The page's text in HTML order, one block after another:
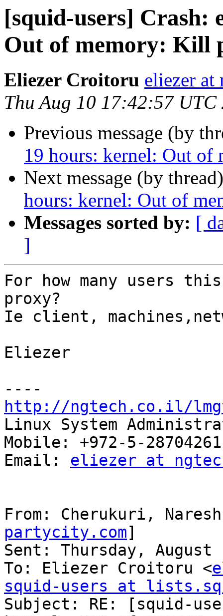
[squid-users] Crash:
Out of memory: Kill
Eliezer Croitoru eliezer at
Thu Aug 10 17:42:57 UTC
Previous message (by
19 hours: kernel: Out of
Next message (by
hours: kernel: Out of
Messages sorted by: [
]
For how many users
proxy?
Ie client,
Eliezer
http://ngtech.co.il/
Linux System
Mobile: +972-5-28704261
Email: eliezer at
From: Cherukuri,
partycity.com]
Sent: Thursday, August
To: Eliezer Croitoru <
squid-users at
Subject: RE: [squid-